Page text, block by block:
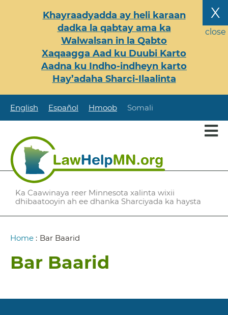
X
close
Khayraadyadda ay heli karaan
dadka la qabtay ama ka
Walwalsan in la Qabto
Xaqaagga Aad ku Duubi Karto
Aadna ku Indho-indheyn karto
Hay’adaha Sharci-Ilaalinta
English Español Hmoob Somali
Ka Caawinaya reer Minnesota xalinta wixii
dhibaatooyin ah ee dhanka Sharciyada ka haysta
Breadcrumb
Home : Bar Baarid
Bar Baarid